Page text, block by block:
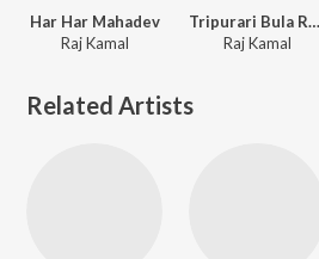
Har Har Mahadev
Raj Kamal
Tripurari Bula Rahe Hain
Raj Kamal
Related Artists